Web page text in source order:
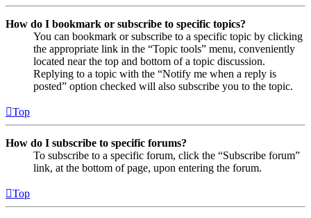
How do I bookmark or subscribe to specific topics?
You can bookmark or subscribe to a specific topic by clicking
the appropriate link in the “Topic tools” menu, conveniently
located near the top and bottom of a topic discussion.
Replying to a topic with the “Notify me when a reply is
posted” option checked will also subscribe you to the topic.
Top
How do I subscribe to specific forums?
To subscribe to a specific forum, click the “Subscribe forum”
link, at the bottom of page, upon entering the forum.
Top